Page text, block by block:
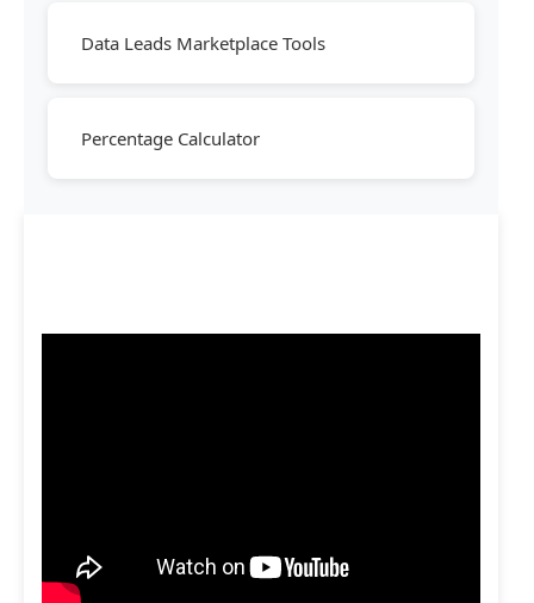
Data Leads Marketplace Tools
Percentage Calculator